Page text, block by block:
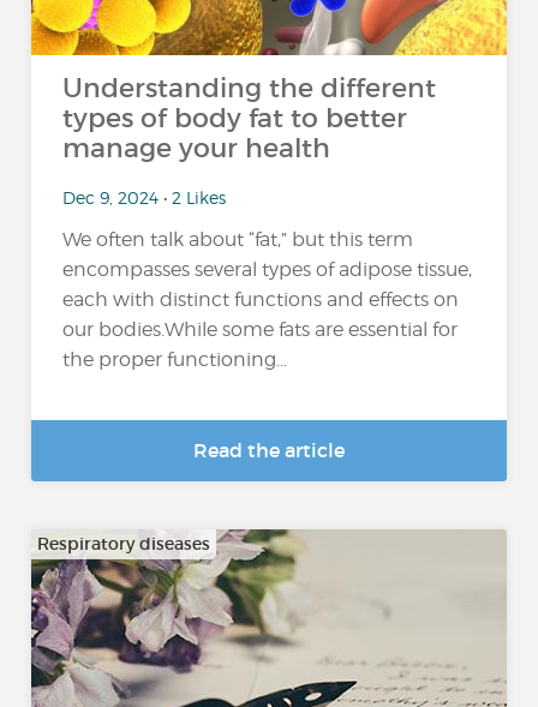
Understanding the different
types of body fat to better
manage your health
Dec 9, 2024 • 2 Likes
We often talk about “fat,” but this term
encompasses several types of adipose tissue,
each with distinct functions and effects on
our bodies.While some fats are essential for
the proper functioning...
Read the article
Respiratory diseases